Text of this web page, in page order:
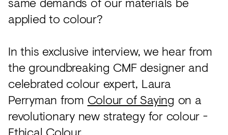
applied to colour?
In this exclusive interview, we hear from
the groundbreaking CMF designer and
celebrated colour expert, Laura
Perryman from Colour of Saying on a
revolutionary new strategy for colour -